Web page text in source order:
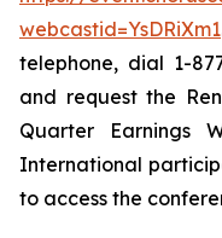
webcastid=YsDRiXm1
telephone, dial 1-
and request the
Quarter Earnings
International
to access the